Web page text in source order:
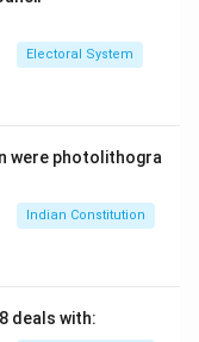
event occurred in
Hungary to
end of the
the correct
bomb attacks
in 1995.
Electoral System
were photolithogra
Indian Constitution
deals with: